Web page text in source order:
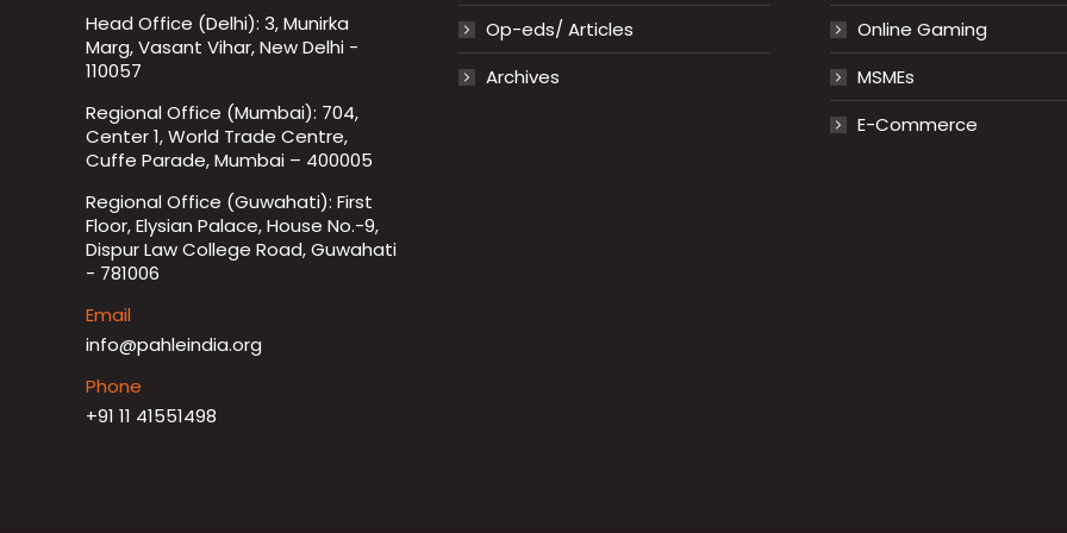
Head Office (Delhi): 3, Munirka
Marg, Vasant Vihar, New Delhi -
110057
Regional Office (Mumbai): 704,
Center 1, World Trade Centre,
Cuffe Parade, Mumbai – 400005
Regional Office (Guwahati): First
Floor, Elysian Palace, House No.-9,
Dispur Law College Road, Guwahati
- 781006
Email
info@pahleindia.org
Phone
+91 11 41551498
Op-eds/ Articles
Archives
Online Gaming
MSMEs
E-Commerce